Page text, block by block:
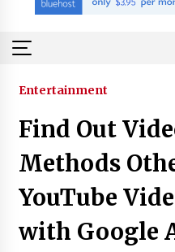
Trending Now
Binvo:
Through
6 hours
Showcases
BIBF 2026
Entertainment
Find Out
Methods
YouTube
with Google